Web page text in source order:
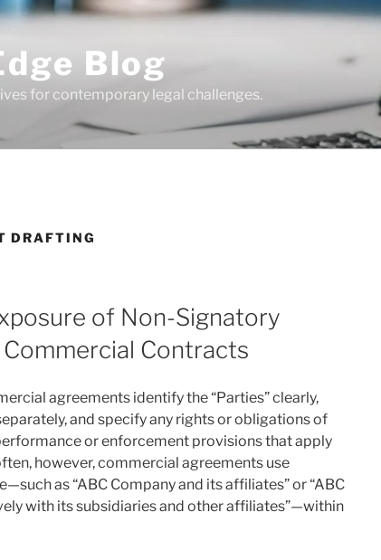
Blog
for contemporary legal challenges.
DRAFTING
of Non-Signatory
Contracts
agreements identify the “Parties” clearly,
and specify any rights or obligations of
or enforcement provisions that apply
however, commercial agreements use
as “ABC Company and its affiliates” or “ABC
with its subsidiaries and other affiliates”—within